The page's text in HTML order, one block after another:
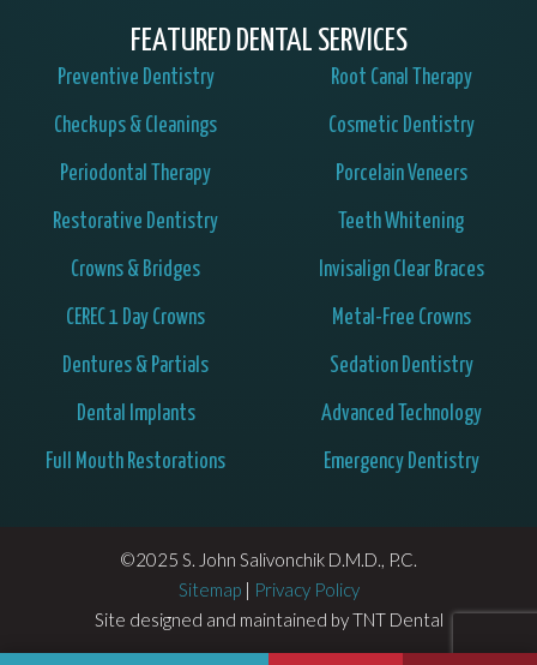
FEATURED DENTAL SERVICES
Preventive Dentistry
Checkups & Cleanings
Periodontal Therapy
Restorative Dentistry
Crowns & Bridges
CEREC 1 Day Crowns
Dentures & Partials
Dental Implants
Full Mouth Restorations
Root Canal Therapy
Cosmetic Dentistry
Porcelain Veneers
Teeth Whitening
Invisalign Clear Braces
Metal-Free Crowns
Sedation Dentistry
Advanced Technology
Emergency Dentistry
©2025 S. John Salivonchik D.M.D., P.C.
Sitemap| Privacy Policy
Site designed and maintained byTNT Dental